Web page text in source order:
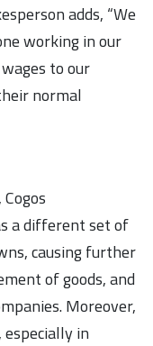
adds, “We
working in our
to our
normal
a different set of
causing further
of goods, and
Moreover,
in